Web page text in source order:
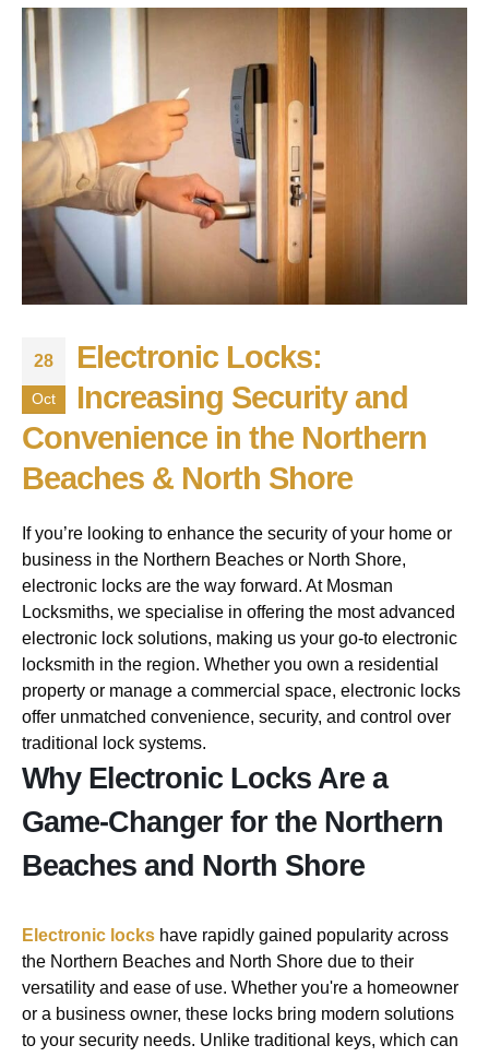
28
Oct
Electronic Locks:
Increasing Security and
Convenience in the Northern
Beaches & North Shore
If you’re looking to enhance the security of your home or
business in the Northern Beaches or North Shore,
electronic locks are the way forward. At Mosman
Locksmiths, we specialise in offering the most advanced
electronic lock solutions, making us your go-to electronic
locksmith in the region. Whether you own a residential
property or manage a commercial space, electronic locks
offer unmatched convenience, security, and control over
traditional lock systems.
Why Electronic Locks Are a
Game-Changer for the Northern
Beaches and North Shore
Electronic locks have rapidly gained popularity across
the Northern Beaches and North Shore due to their
versatility and ease of use. Whether you're a homeowner
or a business owner, these locks bring modern solutions
to your security needs. Unlike traditional keys, which can